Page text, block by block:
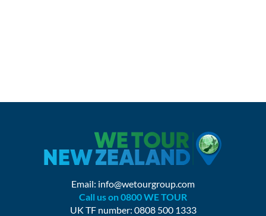
Email: info@wetourgroup.com
Call us on 0800 WE TOUR
UK TF number: 0808 500 1333